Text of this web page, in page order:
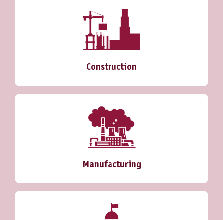
Construction
Manufacturing